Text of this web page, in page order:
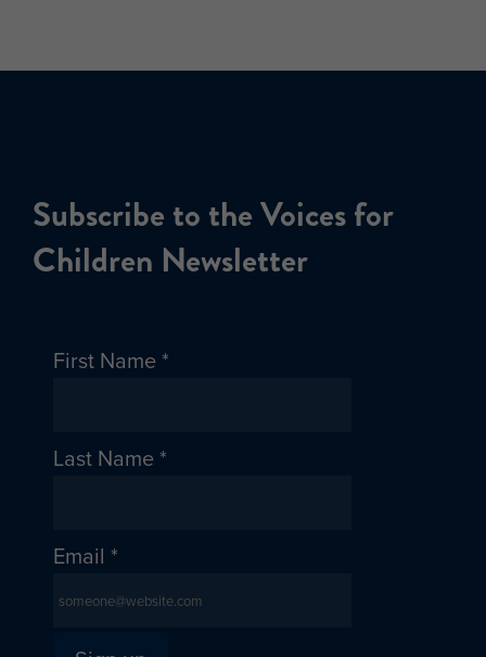
Subscribe to the Voices for
Children Newsletter
First Name *
Last Name *
Email *